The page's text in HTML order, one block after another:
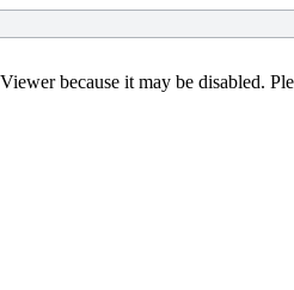
because it may be disabled.